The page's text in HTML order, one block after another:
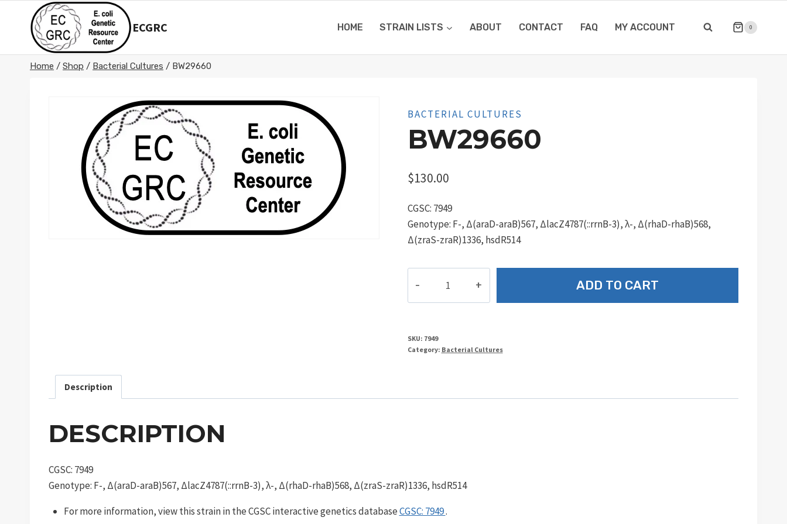
content
ECGRC HOME STRAIN LISTS ABOUT CONTACT FAQ MY ACCOUNT 0
Home / Shop / Bacterial Cultures / BW29660
BACTERIAL CULTURES
BW29660
$130.00
CGSC: 7949
Genotype: F-, Δ(araD-araB)567, ΔlacZ4787(::rrnB-3), λ-, Δ(rhaD-rhaB)568,
Δ(zraS-zraR)1336, hsdR514
ADD TO CART
SKU: 7949
Category: Bacterial Cultures
Description
DESCRIPTION
CGSC: 7949
Genotype: F-, Δ(araD-araB)567, ΔlacZ4787(::rrnB-3), λ-, Δ(rhaD-rhaB)568, Δ(zraS-zraR)1336, hsdR514
For more information, view this strain in the CGSC interactive genetics databaseCGSC: 7949.